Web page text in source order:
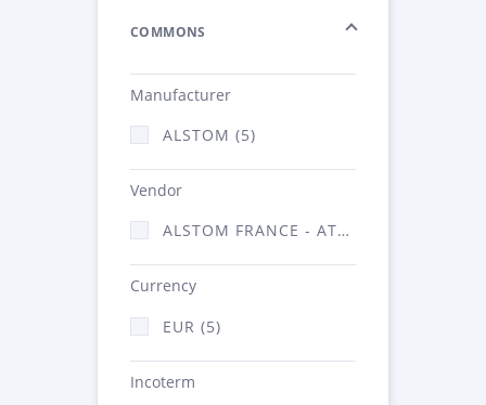
COMMONS
Manufacturer
ALSTOM (5)
Vendor
ALSTOM FRANCE - ATSA (5)
Currency
EUR (5)
Incoterm